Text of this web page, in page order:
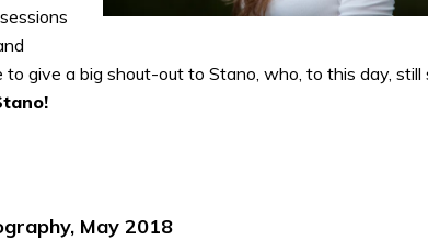
give a big shout-out to Stano, who, to this day, still
May 2018